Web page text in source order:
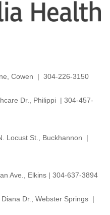
Cowen | 304-226-3150
Dr., Philippi | 304-457-
Locust St., Buckhannon |
Ave., Elkins | 304-637-3894
Diana Dr., Webster Springs |